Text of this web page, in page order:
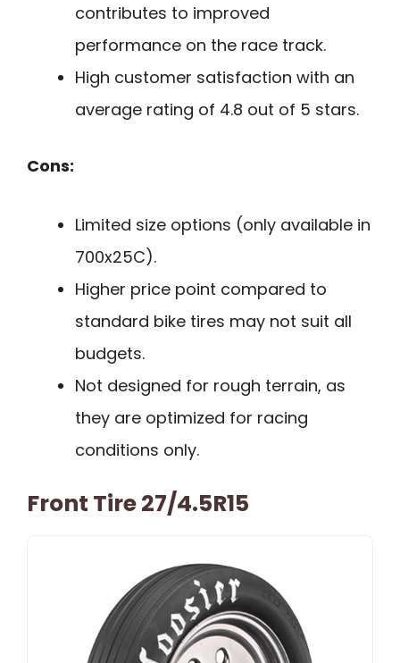
contributes to improved
performance on the race track.
High customer satisfaction with an
average rating of 4.8 out of 5 stars.
Cons:
Limited size options (only available in
700x25C).
Higher price point compared to
standard bike tires may not suit all
budgets.
Not designed for rough terrain, as
they are optimized for racing
conditions only.
Front Tire 27/4.5R15